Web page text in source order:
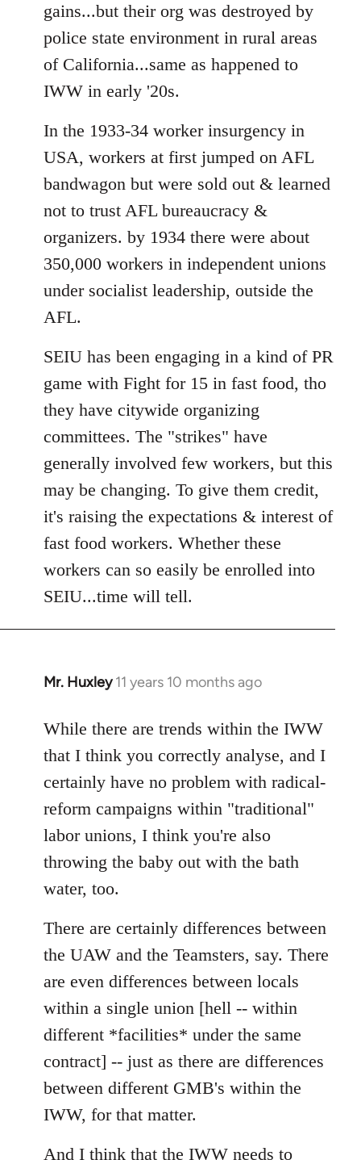
gains...but their org was destroyed by
police state environment in rural areas
of California...same as happened to
IWW in early '20s.
In the 1933-34 worker insurgency in
USA, workers at first jumped on AFL
bandwagon but were sold out & learned
not to trust AFL bureaucracy &
organizers. by 1934 there were about
350,000 workers in independent unions
under socialist leadership, outside the
AFL.
SEIU has been engaging in a kind of PR
game with Fight for 15 in fast food, tho
they have citywide organizing
committees. The "strikes" have
generally involved few workers, but this
may be changing. To give them credit,
it's raising the expectations & interest of
fast food workers. Whether these
workers can so easily be enrolled into
SEIU...time will tell.
Mr. Huxley 11 years 10 months ago
In
to
Welcome
libcom.org
While there are trends within the IWW
that I think you correctly analyse, and I
certainly have no problem with radical-
reform campaigns within "traditional"
labor unions, I think you're also
throwing the baby out with the bath
water, too.
There are certainly differences between
the UAW and the Teamsters, say. There
are even differences between locals
within a single union [hell -- within
different *facilities* under the same
contract] -- just as there are differences
between different GMB's within the
IWW, for that matter.
And I think that the IWW needs to